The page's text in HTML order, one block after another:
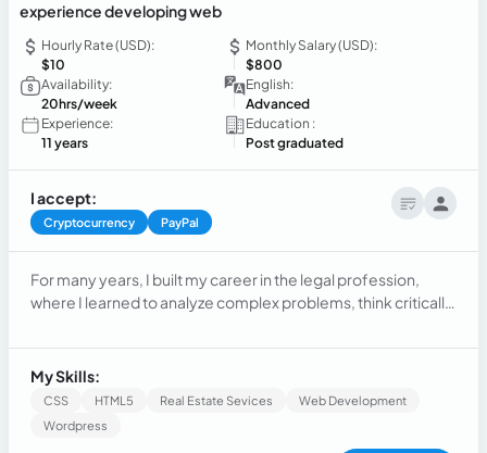
experience developing web
Hourly Rate (USD):
$10
Monthly Salary (USD):
$800
Availability:
20hrs/week
English:
Advanced
Experience:
11 years
Education :
Post graduated
I accept:
Cryptocurrency PayPal
For many years, I built my career in the legal profession,
where I learned to analyze complex problems, think critically,
While practicing law provided valuable experience, I
eventually realized that my true passion lay elsewhere. I was
fascinated by technology, creativity, and the endless
possibilities of building digital products that could reach
people all over the world. That realization led me to make
My Skills:
CSS HTML5 Real Estate Sevices
Web Development
Wordpress